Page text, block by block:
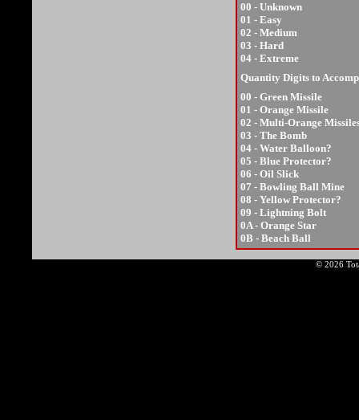
00 - Unknown
01 - Easy
02 - Medium
03 - Hard
04 - Extreme
Quantity Digits to
00 - Green Missile
01 - Orange Missile
02 - Multi-Orange
03 - The Bomb
04 - Water Balloon?
05 - Blue Protector?
06 - Oil Slick
07 - Bowling Ball Mine
08 - Yellow Protector?
09 - Lightning Bolt
0A - Orange Star
0B - Beach Ball
© 2026